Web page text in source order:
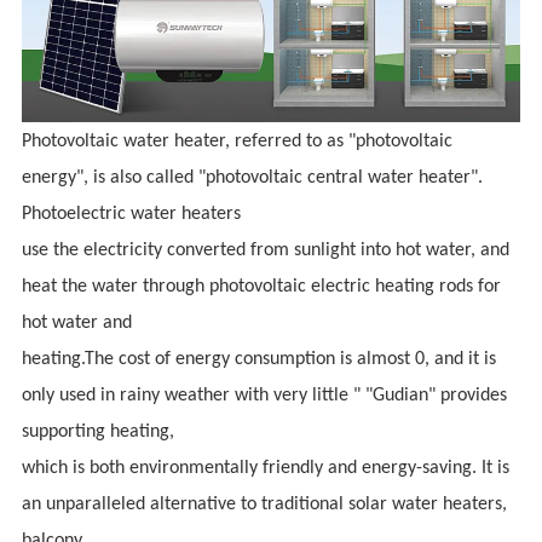
Photovoltaic water heater, referred to as "photovoltaic
energy", is also called "photovoltaic central water heater".
Photoelectric water heaters
use the electricity converted from sunlight into hot water, and
heat the water through photovoltaic electric heating rods for
hot water and
heating.The cost of energy consumption is almost 0, and it is
only used in rainy weather with very little " "Gudian" provides
supporting heating,
which is both environmentally friendly and energy-saving. It is
an unparalleled alternative to traditional solar water heaters,